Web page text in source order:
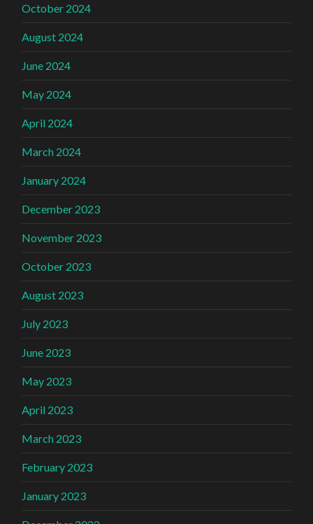
October 2024
August 2024
June 2024
May 2024
April 2024
March 2024
January 2024
December 2023
November 2023
October 2023
August 2023
July 2023
June 2023
May 2023
April 2023
March 2023
February 2023
January 2023